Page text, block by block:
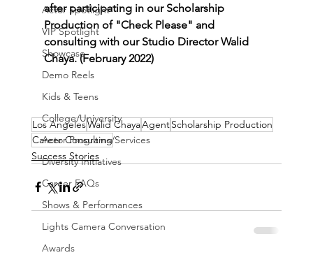
Actor Spotlight
VIP Spotlight
Showcase
Demo Reels
Kids & Teens
College/University
Actor Programs/Services
Diversity Initiatives
Career FAQs
Shows & Performances
Lights Camera Conversation
Awards
after participating in our Scholarship
Production of "Check Please" and
consulting with our Studio Director Walid
Chaya. (February 2022)
Los AngelesWalid ChayaAgentScholarship Production
Career Consulting
Success Stories